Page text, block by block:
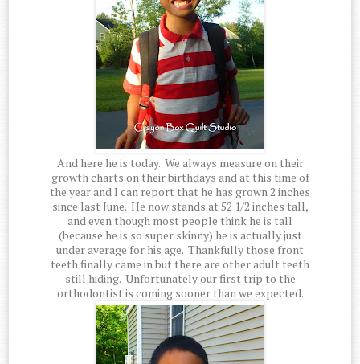
And here he is today. We always measure on their
growth charts on their birthdays and at this time of
the year and I can report that he has grown 2 inches
since last June. He now stands at 52 1/2 inches tall,
and even though most people think he is tall
(because he is so super skinny) he is actually just
under average for his age. Thankfully those front
teeth finally came in but there are other adult teeth
still hiding. Unfortunately our first trip to the
orthodontist is coming sooner than we expected.